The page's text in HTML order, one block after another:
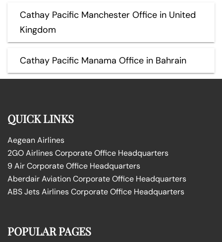
Cathay Pacific Manchester Office in United
Kingdom
Cathay Pacific Manama Office in Bahrain
QUICK LINKS
Aegean Airlines
2GO Airlines Corporate Office Headquarters
9 Air Corporate Office Headquarters
Aberdair Aviation Corporate Office Headquarters
ABS Jets Airlines Corporate Office Headquarters
POPULAR PAGES